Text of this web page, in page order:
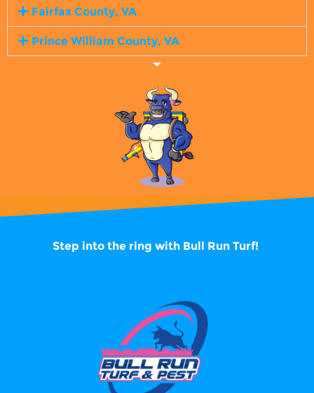
Fairfax County, VA
Prince William County, VA
Step into the ring with Bull Run Turf!